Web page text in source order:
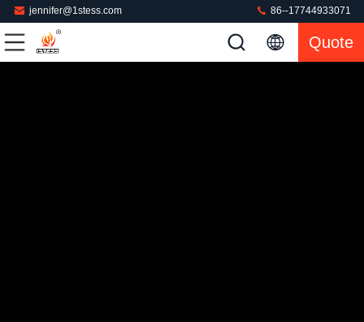
jennifer@1stess.com 86--17744933071
Quote